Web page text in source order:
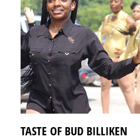
TASTE OF BUD BILLIKEN